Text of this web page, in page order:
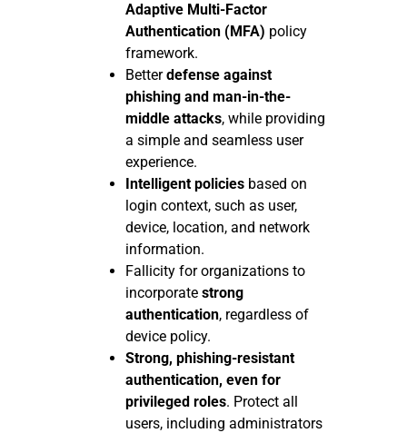
Adaptive Multi-Factor
Authentication (MFA) policy
framework.
Betterdefense against
phishing and man-in-the-
middle attacks, while providing
a simple and seamless user
experience.
Intelligent policies based on
login context, such as user,
device, location, and network
information.
Fallicity for organizations to
incorporate strong
authentication, regardless of
device policy.
Strong, phishing-resistant
authentication, even for
privileged roles. Protect all
users, including administrators